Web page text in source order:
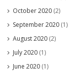
October 2020 (2)
September 2020 (1)
August 2020 (2)
July 2020 (1)
June 2020 (1)